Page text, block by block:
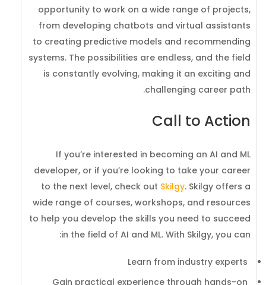
opportunity to work on a wide range of projects,
from developing chatbots and virtual assistants
to creating predictive models and recommending
systems. The possibilities are endless, and the field
is constantly evolving, making it an exciting and
challenging career path.
Call to Action
If you’re interested in becoming an AI and ML
developer, or if you’re looking to take your career
to the next level, check out Skilgy. Skilgy offers a
wide range of courses, workshops, and resources
to help you develop the skills you need to succeed
in the field of AI and ML. With Skilgy, you can:
Learn from industry experts
Gain practical experience through hands-on